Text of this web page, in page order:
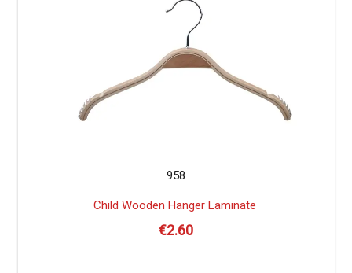
958
Child Wooden Hanger Laminate
€2.60